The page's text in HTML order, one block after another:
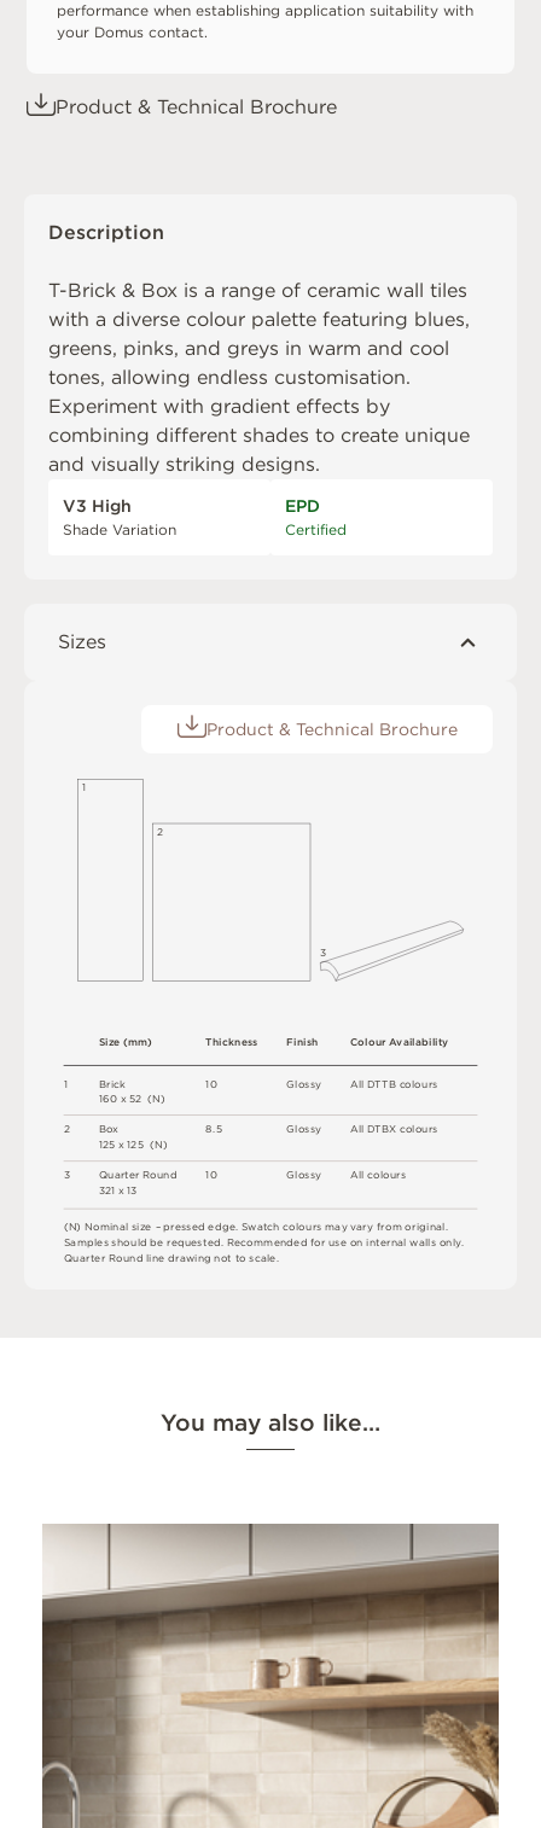
performance when establishing application suitability with
your Domus contact.
Product & Technical Brochure
Description
T-Brick & Box is a range of ceramic wall tiles
with a diverse colour palette featuring blues,
greens, pinks, and greys in warm and cool
tones, allowing endless customisation.
Experiment with gradient effects by
combining different shades to create unique
and visually striking designs.
V3 High
Shade Variation
EPD
Certified
Sizes
Product & Technical Brochure
1
2
3
Brick
160 x52 (N)
Box
125 x125 (N)
QuarterRound
321 x13
Size(mm)
AllDTTB colours
All DTBX colours
Allcolours
ColourAvailability
Thickness
10
8.5
10
Finish
Glossy
Glossy
Glossy
(N)Nominal size –pressededge. Swatch coloursmayvaryfromoriginal.
Samplesshouldberequested Recommendedfor use on internalwalls only
Quarter Roundlinedrawingnot to scale
1
2
3
You may also like…